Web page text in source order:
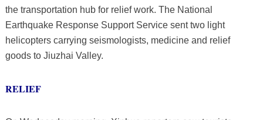
the transportation hub for relief work. The National
Earthquake Response Support Service sent two light
helicopters carrying seismologists, medicine and relief
goods to Jiuzhai Valley.
RELIEF